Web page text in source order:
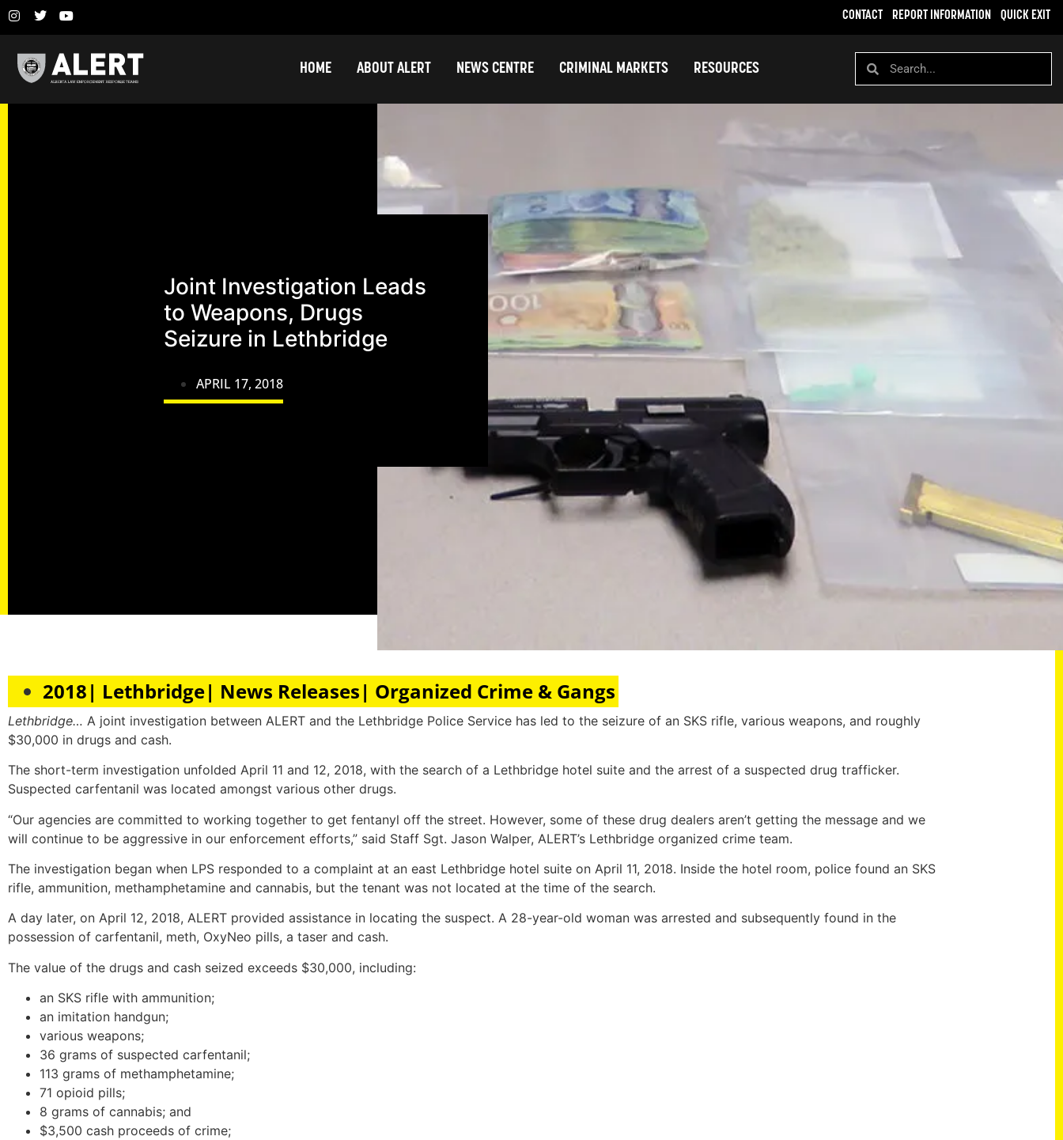
CONTACT REPORT INFORMATION QUICK EXIT
HOME ABOUT ALERT NEWS CENTRE CRIMINAL MARKETS RESOURCES
Joint Investigation Leads
to Weapons, Drugs
Seizure in Lethbridge
APRIL 17, 2018
2018| Lethbridge| News Releases| Organized Crime & Gangs
Lethbridge… A joint investigation between ALERT and the Lethbridge Police Service has led to the seizure of an SKS rifle, various weapons, and roughly
$30,000 in drugs and cash.
The short-term investigation unfolded April 11 and 12, 2018, with the search of a Lethbridge hotel suite and the arrest of a suspected drug trafficker.
Suspected carfentanil was located amongst various other drugs.
“Our agencies are committed to working together to get fentanyl off the street. However, some of these drug dealers aren’t getting the message and we
will continue to be aggressive in our enforcement efforts,” said Staff Sgt. Jason Walper, ALERT’s Lethbridge organized crime team.
The investigation began when LPS responded to a complaint at an east Lethbridge hotel suite on April 11, 2018. Inside the hotel room, police found an SKS
rifle, ammunition, methamphetamine and cannabis, but the tenant was not located at the time of the search.
A day later, on April 12, 2018, ALERT provided assistance in locating the suspect. A 28-year-old woman was arrested and subsequently found in the
possession of carfentanil, meth, OxyNeo pills, a taser and cash.
The value of the drugs and cash seized exceeds $30,000, including:
an SKS rifle with ammunition;
an imitation handgun;
various weapons;
36 grams of suspected carfentanil;
113 grams of methamphetamine;
71 opioid pills;
8 grams of cannabis; and
$3,500 cash proceeds of crime;